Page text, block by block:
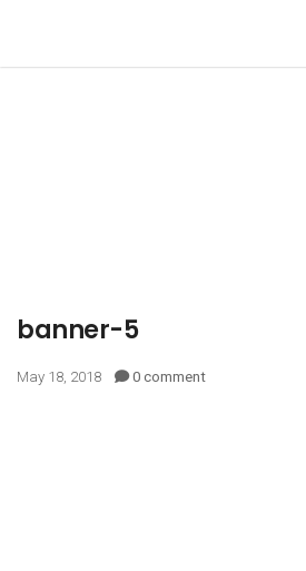
banner-5
May 18, 2018 0 comment